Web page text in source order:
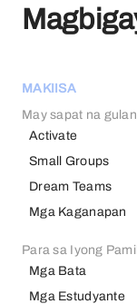
MAKIISA
May sapat na
Activate
Small Groups
Dream Teams
Mga Kaganapan
Para sa Iyong
Mga Bata
Mga Estudyante